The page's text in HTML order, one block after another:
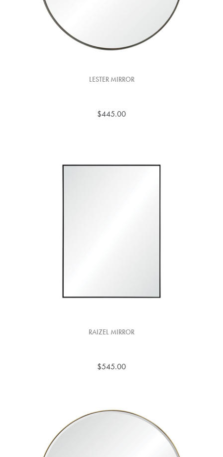
LESTER MIRROR
$445.00
RAIZEL MIRROR
$545.00